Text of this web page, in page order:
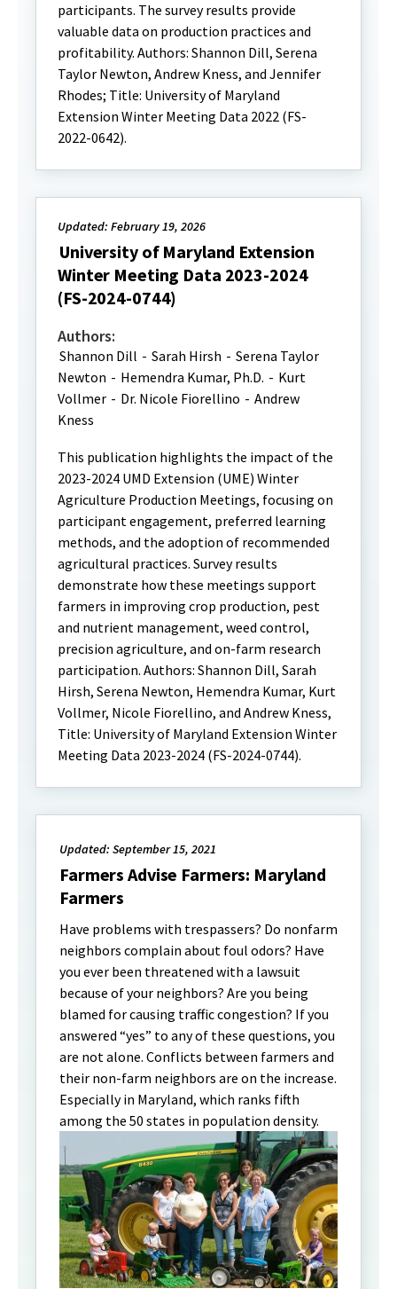
participants. The survey results provide
valuable data on production practices and
profitability. Authors: Shannon Dill, Serena
Taylor Newton, Andrew Kness, and Jennifer
Rhodes; Title: University of Maryland
Extension Winter Meeting Data 2022 (FS-
2022-0642).
Updated: February 19, 2026
University of Maryland Extension
Winter Meeting Data 2023-2024
(FS-2024-0744)
Authors:
Shannon Dill - Sarah Hirsh - Serena Taylor
Newton - Hemendra Kumar, Ph.D. - Kurt
Vollmer - Dr. Nicole Fiorellino - Andrew
Kness
This publication highlights the impact of the
2023-2024 UMD Extension (UME) Winter
Agriculture Production Meetings, focusing on
participant engagement, preferred learning
methods, and the adoption of recommended
agricultural practices. Survey results
demonstrate how these meetings support
farmers in improving crop production, pest
and nutrient management, weed control,
precision agriculture, and on-farm research
participation. Authors: Shannon Dill, Sarah
Hirsh, Serena Newton, Hemendra Kumar, Kurt
Vollmer, Nicole Fiorellino, and Andrew Kness,
Title: University of Maryland Extension Winter
Meeting Data 2023-2024 (FS-2024-0744).
Updated: September 15, 2021
Farmers Advise Farmers: Maryland
Farmers
Have problems with trespassers? Do nonfarm
neighbors complain about foul odors? Have
you ever been threatened with a lawsuit
because of your neighbors? Are you being
blamed for causing traffic congestion? If you
answered “yes” to any of these questions, you
are not alone. Conflicts between farmers and
their non-farm neighbors are on the increase.
Especially in Maryland, which ranks fifth
among the 50 states in population density.